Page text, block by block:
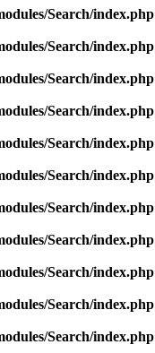
Search/index.php
Search/index.php
Search/index.php
Search/index.php
Search/index.php
Search/index.php
Search/index.php
Search/index.php
Search/index.php
Search/index.php
Search/index.php